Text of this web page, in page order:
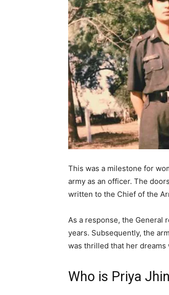
This was a milestone for
army as an officer. The
written to the Chief of the
As a response, the General
years. Subsequently, the
was thrilled that her
Who is Priya